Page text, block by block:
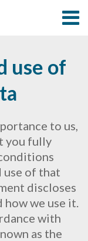
use of
to us,
you fully
use of that
discloses
we use it.
with
as the